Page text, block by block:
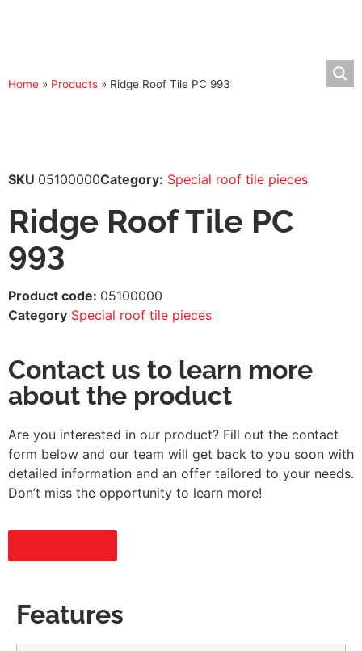
Home » Products » Ridge Roof Tile PC 993
SKU 05100000Category: Special roof tile pieces
Ridge Roof Tile PC
993
Product code: 05100000
Category Special roof tile pieces
Contact us to learn more
about the product
Are you interested in our product? Fill out the contact
form below and our team will get back to you soon with
detailed information and an offer tailored to your needs.
Don’t miss the opportunity to learn more!
Features